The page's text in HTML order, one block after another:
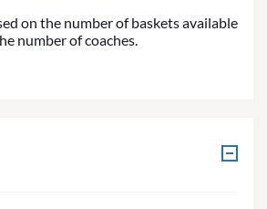
on the number of baskets available
number of coaches.